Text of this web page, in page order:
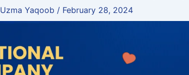
Uzma Yaqoob / February 28, 2024